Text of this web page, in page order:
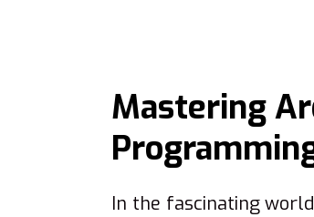
Mastering
In the fascinating